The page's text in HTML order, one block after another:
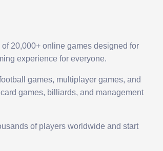
20,000+ online games designed for
experience for everyone.
games, multiplayer games, and
games, billiards, and management
of players worldwide and start